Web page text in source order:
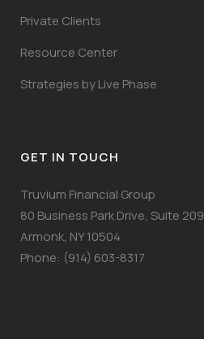
Private Clients
Resource Center
Strategies by Live Phase
GET IN TOUCH
Truvium Financial Group
80 Business Park Drive, Suite 209
Armonk, NY 10504
Phone: (914) 603-8317